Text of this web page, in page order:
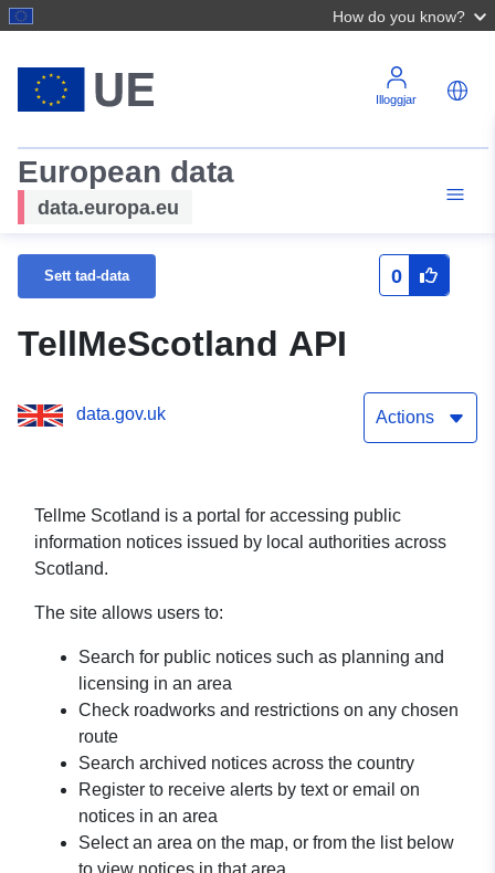
How do you know?
Illoggjar
European data
data.europa.eu
Sett tad-data 0
TellMeScotland API
data.gov.uk Actions
Tellme Scotland is a portal for accessing public
information notices issued by local authorities across
Scotland.
The site allows users to:
Search for public notices such as planning and
licensing in an area
Check roadworks and restrictions on any chosen
route
Search archived notices across the country
Register to receive alerts by text or email on
notices in an area
Select an area on the map, or from the list below